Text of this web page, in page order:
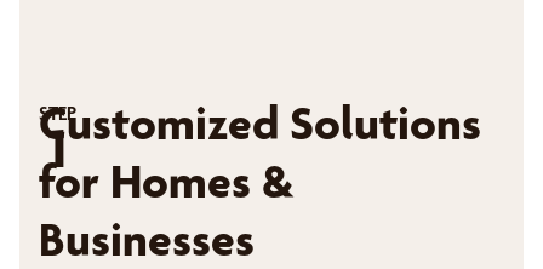
STEP
1
Customized Solutions
for Homes &
Businesses